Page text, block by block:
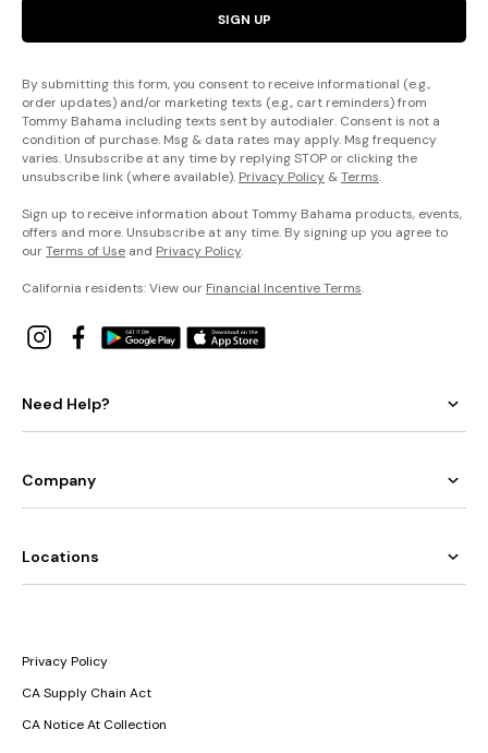
SIGN UP
By submitting this form, you consent to receive informational (e.g.,
order updates) and/or marketing texts (e.g., cart reminders) from
Tommy Bahama including texts sent by autodialer. Consent is not a
condition of purchase. Msg & data rates may apply. Msg frequency
varies. Unsubscribe at any time by replying STOP or clicking the
unsubscribe link (where available). Privacy Policy &Terms.
Sign up to receive information about Tommy Bahama products, events,
offers and more. Unsubscribe at any time. By signing up you agree to
ourTerms of Use and Privacy Policy.
California residents: View our Financial Incentive Terms.
Need Help?
Company
Locations
Privacy Policy
CA Supply Chain Act
CA Notice At Collection